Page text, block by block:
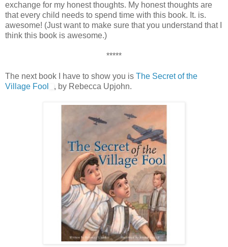
exchange for my honest thoughts. My honest thoughts are
that every child needs to spend time with this book. It. is.
awesome! (Just want to make sure that you understand that I
think this book is awesome.)
*****
The next book I have to show you is The Secret of the
Village Fool
, by Rebecca Upjohn.